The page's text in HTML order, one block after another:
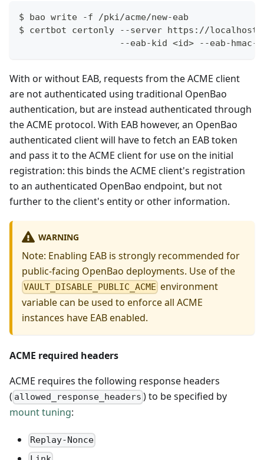
$ bao write -f /pki/acme/new-eab
$ certbot certonly --server https://
--eab-kid <id> --eab-hmac-
With or without EAB, requests from the ACME client
are not authenticated using traditional OpenBao
authentication, but are instead authenticated through
the ACME protocol. With EAB however, an OpenBao
authenticated client will have to fetch an EAB token
and pass it to the ACME client for use on the initial
registration: this binds the ACME client's registration
to an authenticated OpenBao endpoint, but not
further to the client's entity or other information.
WARNING
Note: Enabling EAB is strongly recommended for
public-facing OpenBao deployments. Use of the
VAULT_DISABLE_PUBLIC_ACME environment
variable can be used to enforce all ACME
instances have EAB enabled.
ACME required headers
ACME requires the following response headers
( allowed_response_headers ) to be specified by
mount tuning:
Replay-Nonce